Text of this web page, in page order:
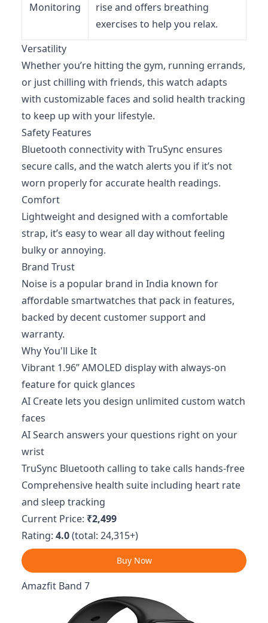
Monitoring
rise and offers breathing
exercises to help you relax.
Versatility
Whether you’re hitting the gym, running errands,
or just chilling with friends, this watch adapts
with customizable faces and solid health tracking
to keep up with your lifestyle.
Safety Features
Bluetooth connectivity with TruSync ensures
secure calls, and the watch alerts you if it’s not
worn properly for accurate health readings.
Comfort
Lightweight and designed with a comfortable
strap, it’s easy to wear all day without feeling
bulky or annoying.
Brand Trust
Noise is a popular brand in India known for
affordable smartwatches that pack in features,
backed by decent customer support and
warranty.
Why You'll Like It
Vibrant 1.96” AMOLED display with always-on
feature for quick glances
AI Create lets you design unlimited custom watch
faces
AI Search answers your questions right on your
wrist
TruSync Bluetooth calling to take calls hands-free
Comprehensive health suite including heart rate
and sleep tracking
Current Price: ₹2,499
Rating: 4.0(total: 24,315+)
Buy Now
Amazfit Band 7